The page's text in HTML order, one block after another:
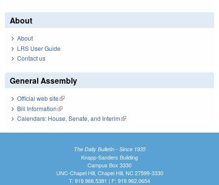
About
About
LRS User Guide
Contact us
General Assembly
Official web site(link is external)
Bill Information(link is external)
Calendars: House, Senate, and Interim(link is external)
The Daily Bulletin - Since 1935
Knapp-Sanders Building
Campus Box 3330
UNC-Chapel Hill, Chapel Hill, NC 27599-3330
T: 919.966.5381 | F: 919.962.0654